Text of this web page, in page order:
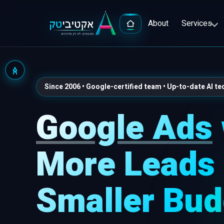
About Services
Popular
Full-
Since 2006 • Google-certified team • Up-to-date AI
Google Ads
More
Smaller